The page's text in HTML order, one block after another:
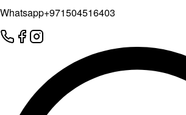
Whatsapp+971504516403